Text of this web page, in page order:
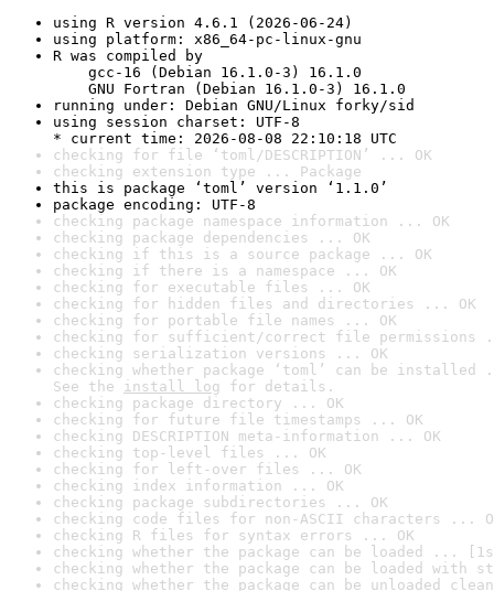
using R version 4.6.1 (2026-06-24)
using platform: x86_64-pc-linux-gnu
R was compiled by
gcc-16 (Debian 16.1.0-3) 16.1.0
GNU Fortran (Debian 16.1.0-3) 16.1.0
running under: Debian GNU/Linux forky/sid
using session charset: UTF-8
* current time: 2026-08-08 22:10:18 UTC
checking for file ‘toml/DESCRIPTION’ ... OK
checking extension type ... Package
this is package ‘toml’ version ‘1.1.0’
package encoding: UTF-8
checking package namespace information ... OK
checking package dependencies ... OK
checking if this is a source package ... OK
checking if there is a namespace ... OK
checking for executable files ... OK
checking for hidden files and directories ... OK
checking for portable file names ... OK
checking for sufficient/correct file permissions
checking serialization versions ... OK
checking whether package ‘toml’ can be installed
See the install log for details.
checking package directory ... OK
checking for future file timestamps ... OK
checking DESCRIPTION meta-information ... OK
checking top-level files ... OK
checking for left-over files ... OK
checking index information ... OK
checking package subdirectories ... OK
checking code files for non-ASCII characters ...
checking R files for syntax errors ... OK
checking whether the package can be loaded ...
checking whether the package can be loaded with
checking whether the package can be unloaded